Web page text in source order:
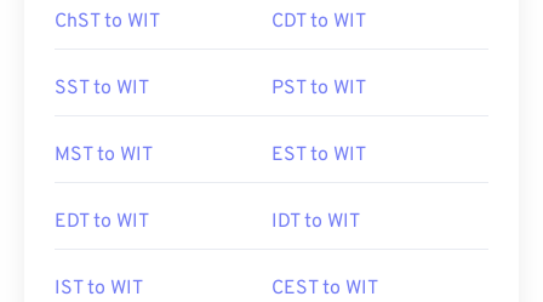
ChST to WIT CDT to WIT
SST to WIT PST to WIT
MST to WIT EST to WIT
EDT to WIT IDT to WIT
IST to WIT CEST to WIT